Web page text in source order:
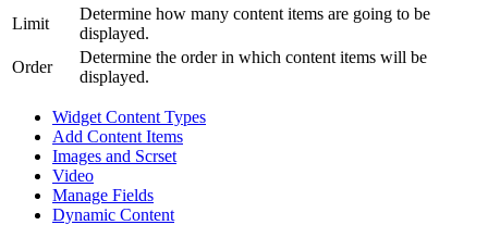
Limit
Determine how many content items are going to be
displayed.
Order
Determine the order in which content items will be
displayed.
Widget Content Types
Add Content Items
Images and Scrset
Video
Manage Fields
Dynamic Content